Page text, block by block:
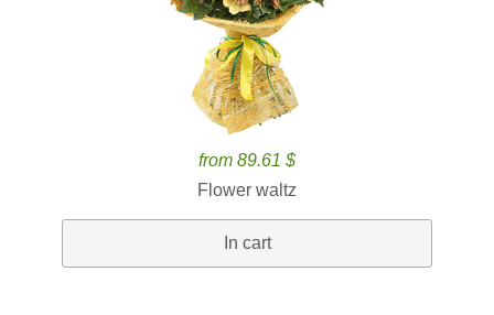
from 89.61 $
Flower waltz
In cart